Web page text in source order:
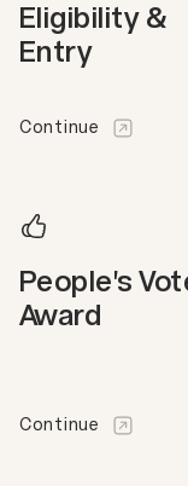
Eligibility &
Entry
Continue
People's
Award
Continue